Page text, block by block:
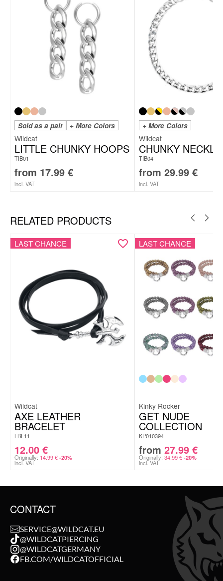
Sold as a pair + More Colors
Wildcat
LITTLE CHUNKY HOOPS
TIB01
from 17.99 €
incl. VAT
+ More Colors
Wildcat
CHUNKY
TIB04
from 29.99 €
incl. VAT
RELATED PRODUCTS
LAST CHANCE
Wildcat
AXE LEATHER
BRACELET
LBL11
12.00 €
Originally: 14.99€ -20%
incl. VAT
LAST CHANCE
Kinky Rocker
GET NUDE
COLLECTION
KP010394
from 27.99 €
Originally: 34.99€ -20%
incl. VAT
CONTACT
SERVICE@WILDCAT.EU
@WILDCATPIERCING
@WILDCATGERMANY
FB.COM/WILDCATOFFICIAL